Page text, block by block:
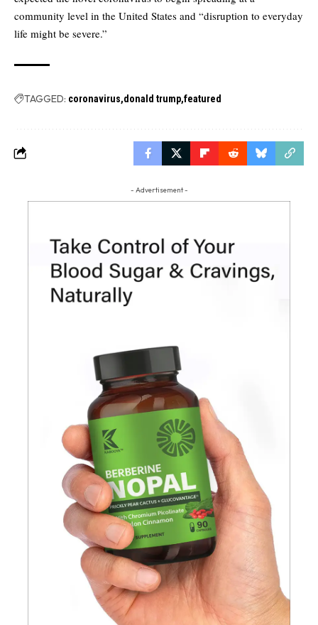
community level in the United States and “disruption to everyday
life might be severe.”
TAGGED: coronavirus donald trump featured
- Advertisement -